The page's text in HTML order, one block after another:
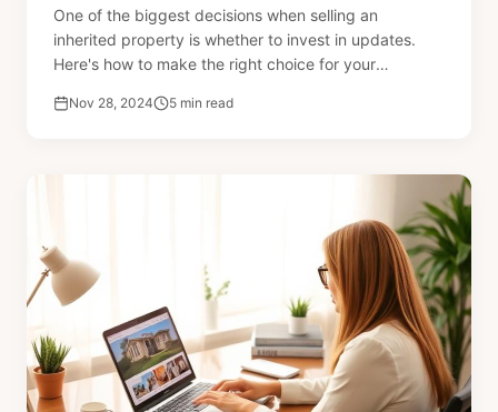
One of the biggest decisions when selling an
inherited property is whether to invest in updates.
Here's how to make the right choice for your
Nov 28, 2024 5 min read